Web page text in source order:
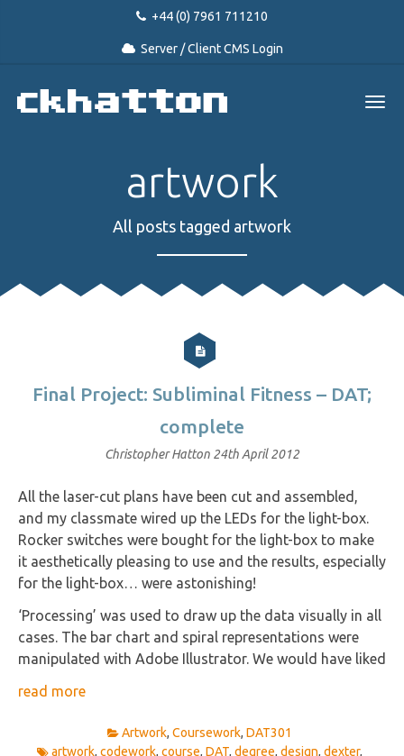
+44 (0) 7961 711210
Server / Client CMS Login
artwork
All posts tagged artwork
Final Project: Subliminal Fitness – DAT;
complete
Christopher Hatton 24th April 2012
All the laser-cut plans have been cut and assembled,
and my classmate wired up the LEDs for the light-box.
Rocker switches were bought for the light-box to make
it aesthetically pleasing to use and the results, especially
for the light-box… were astonishing!
‘Processing’ was used to draw up the data visually in all
cases. The bar chart and spiral representations were
manipulated with Adobe Illustrator. We would have liked
read more
Artwork, Coursework, DAT301
artwork, codework, course, DAT, degree, design, dexter,